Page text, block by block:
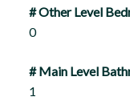
# Other Level
0
# Main Level
1